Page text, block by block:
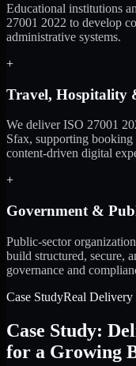
Educational institutions
27001 2022 to develop
administrative systems.
+
Travel, Hospitality
We deliver ISO 27001
Sfax, supporting
content-driven digital
+
Government &
Public-sector
build structured, secure,
governance and
Case StudyReal Delivery
Case Study:
for a Growing